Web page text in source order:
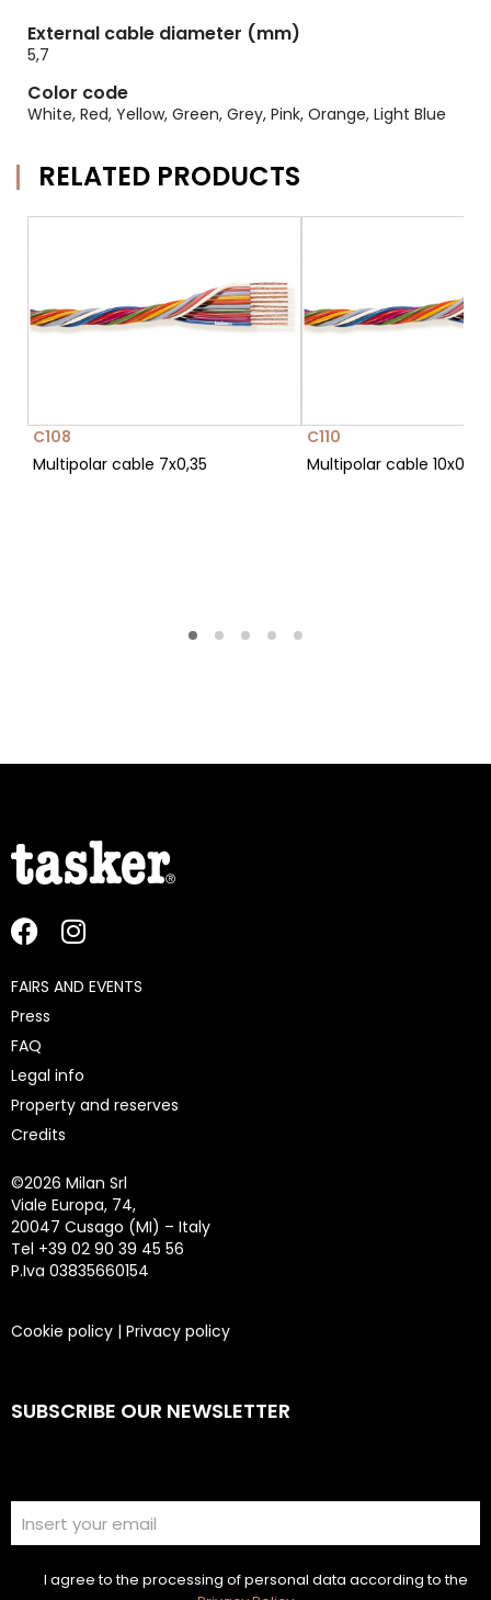
External cable diameter (mm)
5,7
Color code
White, Red, Yellow, Green, Grey, Pink, Orange, Light Blue
RELATED PRODUCTS
C108
Multipolar cable 7x0,35
C110
Multipolar cable 10x0,35
FAIRS AND EVENTS
Press
FAQ
Legal info
Property and reserves
Credits
©2026 Milan Srl
Viale Europa, 74,
20047 Cusago (MI) – Italy
Tel +39 02 90 39 45 56
P.Iva 03835660154
Cookie policy | Privacy policy
SUBSCRIBE OUR NEWSLETTER
I agree to the processing of personal data according to the